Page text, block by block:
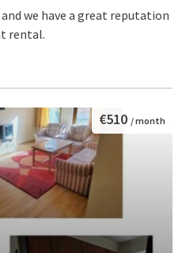
we have a great reputation
rental.
€510 / month